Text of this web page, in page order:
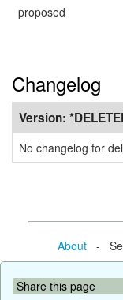
proposed
Changelog
Version:
No changelog for
About-
Share this page